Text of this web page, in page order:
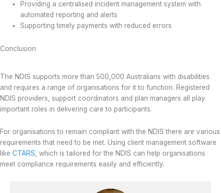
Providing a centralised incident management system with
automated reporting and alerts
Supporting timely payments with reduced errors
Conclusion
The NDIS supports more than 500,000 Australians with disabilities
and requires a range of organisations for it to function. Registered
NDIS providers, support coordinators and plan managers all play
important roles in delivering care to participants.
For organisations to remain compliant with the NDIS there are various
requirements that need to be met. Using client management software
like CTARS, which is tailored for the NDIS can help organisations
meet compliance requirements easily and efficiently.